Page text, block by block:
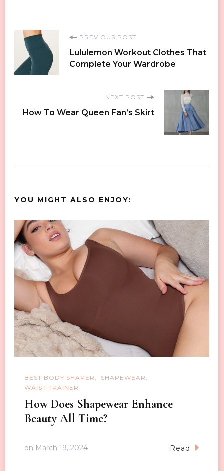
Post
Navigation
PREVIOUS POST
Lululemon Workout Clothes That
Complete Your Wardrobe
NEXT POST
How To Wear Queen Fan’s Skirt
YOU MIGHT ALSO ENJOY:
BEST BODY SHAPER
SHAPEWEAR
WAIST TRAINER
How Does Shapewear Enhance
Beauty All Time?
on March 19, 2024 Read